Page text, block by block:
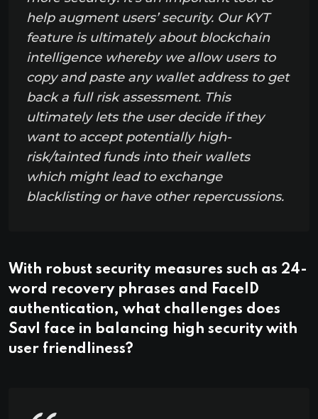
help augment users’ security. Our KYT
feature is ultimately about blockchain
intelligence whereby we allow users to
copy and paste any wallet address to get
back a full risk assessment. This
ultimately lets the user decide if they
want to accept potentially high-
risk/tainted funds into their wallets
which might lead to exchange
blacklisting or have other repercussions.
With robust security measures such as 24-
word recovery phrases and FaceID
authentication, what challenges does
Savl face in balancing high security with
user friendliness?